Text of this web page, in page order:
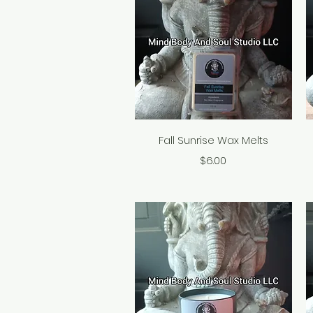
Quick View
Fall Sunrise Wax Melts
Price
$6.00